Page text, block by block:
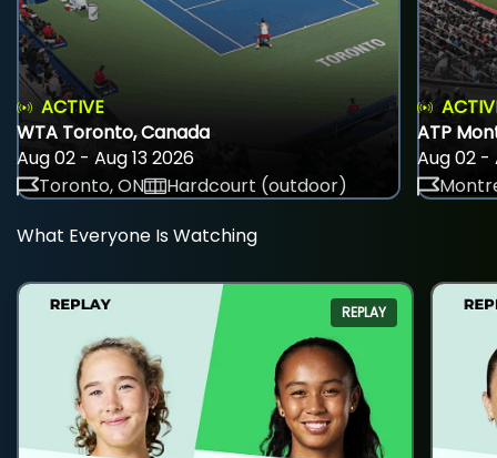
ACTIVE
WTA Toronto, Canada
Aug 02 - Aug 13 2026
Toronto, ON
Hardcourt (outdoor)
ATP
Aug 02 -
What Everyone Is Watching
REPLAY